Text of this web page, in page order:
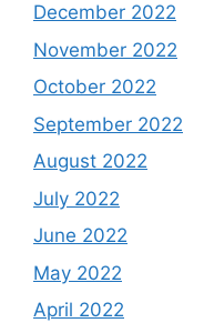
December 2022
November 2022
October 2022
September 2022
August 2022
July 2022
June 2022
May 2022
April 2022